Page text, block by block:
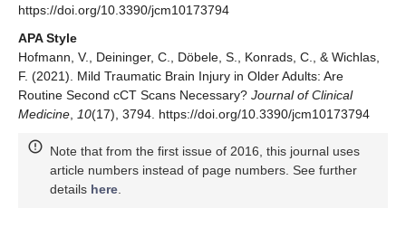
https://doi.org/10.3390/jcm10173794
APA Style
Hofmann, V., Deininger, C., Döbele, S., Konrads, C., & Wichlas,
F. (2021). Mild Traumatic Brain Injury in Older Adults: Are
Routine Second cCT Scans Necessary? Journal of Clinical
Medicine
10(17), 3794. https://doi.org/10.3390/jcm10173794
Note that from the first issue of 2016, this journal uses
article numbers instead of page numbers. See further
details here